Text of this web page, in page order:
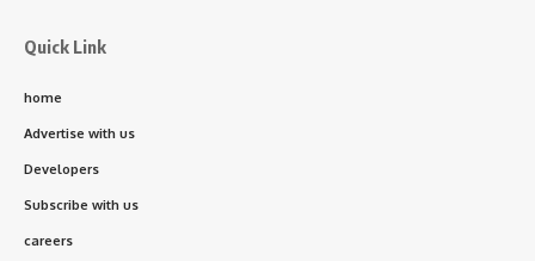
Quick Link
home
Advertise with us
Developers
Subscribe with us
careers